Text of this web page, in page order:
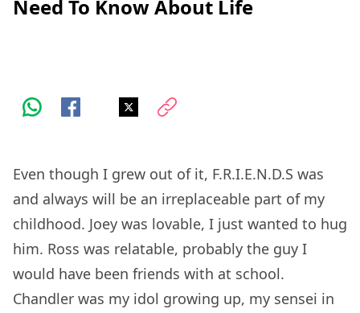
Need To Know About Life
Even though I grew out of it, F.R.I.E.N.D.S was
and always will be an irreplaceable part of my
childhood. Joey was lovable, I just wanted to hug
him. Ross was relatable, probably the guy I
would have been friends with at school.
Chandler was my idol growing up, my sensei in